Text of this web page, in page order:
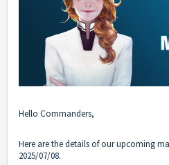
Hello Commanders,
Here are the details of our upcoming
2025/07/08.